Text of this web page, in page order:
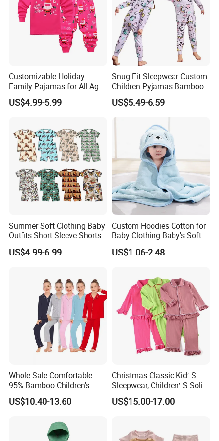
Customizable Holiday
Family Pajamas for All Ages
Fun
US$4.99-5.99
Snug Fit Sleepwear Custom
Children Pyjamas Bamboo
Baby Clothes Kids Pajama
Set
US$5.49-6.59
Summer Soft Clothing Baby
Outfits Short Sleeve Shorts
2 Piece Bamboo Kids Tight
Fit Set Pajama Set
US$4.99-6.99
Custom Hoodies Cotton for
Baby Clothing Baby's Soft
Bathrobe Christmas-
Themed Flannel Pajamas
US$1.06-2.48
Whole Sale Comfortable
95% Bamboo Children's
Pajama Set Breathable
Long Sleeve Kids Sleepwear
US$10.40-13.60
Christmas Classic Kid′ S
Sleepwear, Children′ S Solid
Knit Clothing, Pajama Set,
Family Pyjamas, Pajama
US$15.00-17.00